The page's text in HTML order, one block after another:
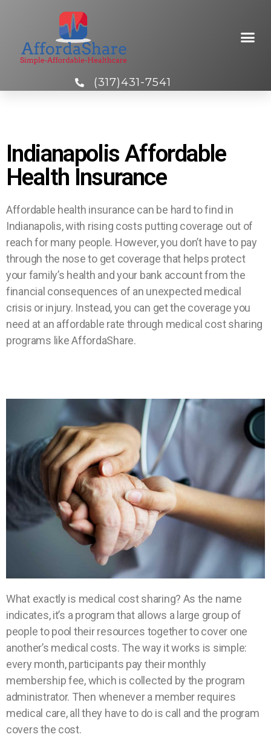
(317)431-7541
Indianapolis Affordable
Health Insurance
Affordable health insurance can be hard to find in
Indianapolis, with rising costs putting coverage out of
reach for many people. However, you don’t have to pay
through the nose to get coverage that helps protect
your family’s health and your bank account from the
financial consequences of an unexpected medical
crisis or injury. Instead, you can get the coverage you
need at an affordable rate through medical cost sharing
programs like AffordaShare.
What exactly is medical cost sharing? As the name
indicates, it’s a program that allows a large group of
people to pool their resources together to cover one
another’s medical costs. The way it works is simple:
every month, participants pay their monthly
membership fee, which is collected by the program
administrator. Then whenever a member requires
medical care, all they have to do is call and the program
covers the cost.